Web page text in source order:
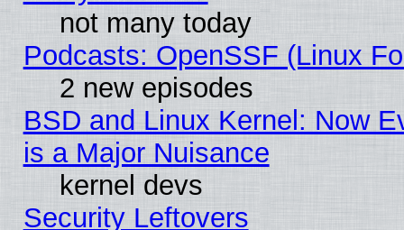
not many today
Podcasts: OpenSSF (Linux
2 new episodes
BSD and Linux Kernel: Now
is a Major Nuisance
kernel devs
Security Leftovers